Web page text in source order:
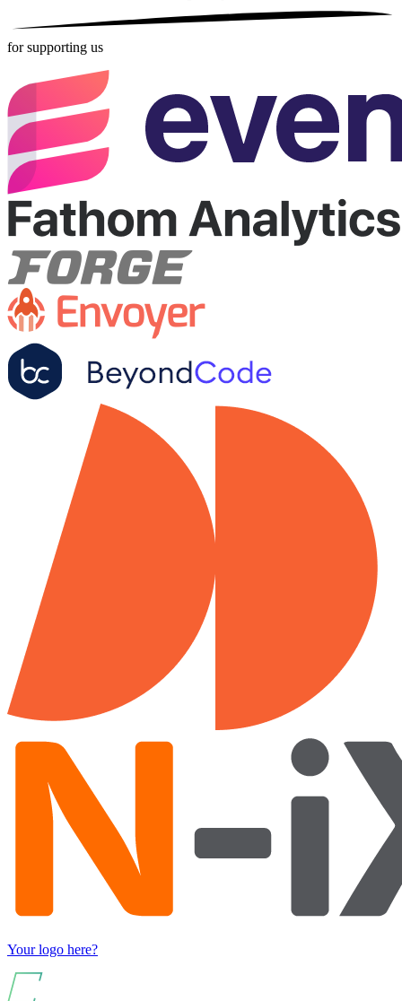
for supporting us
Your logo here?